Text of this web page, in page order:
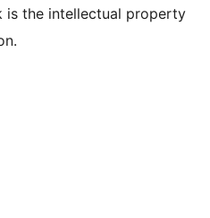
is the intellectual property